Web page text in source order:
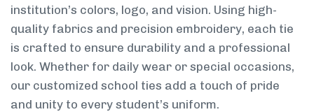
institution’s colors, logo, and vision. Using high-
quality fabrics and precision embroidery, each tie
is crafted to ensure durability and a professional
look. Whether for daily wear or special occasions,
our customized school ties add a touch of pride
and unity to every student’s uniform.